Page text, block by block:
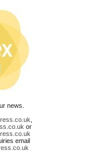
news.
or
email